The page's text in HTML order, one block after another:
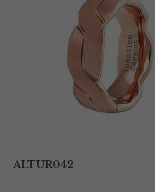
Tantalum Rings
Titanium Earrings
Damascus Steel Rings
Black Zirconium Rings
Stainless Steel Earrings
Women Stainless Steel
ALTUR042